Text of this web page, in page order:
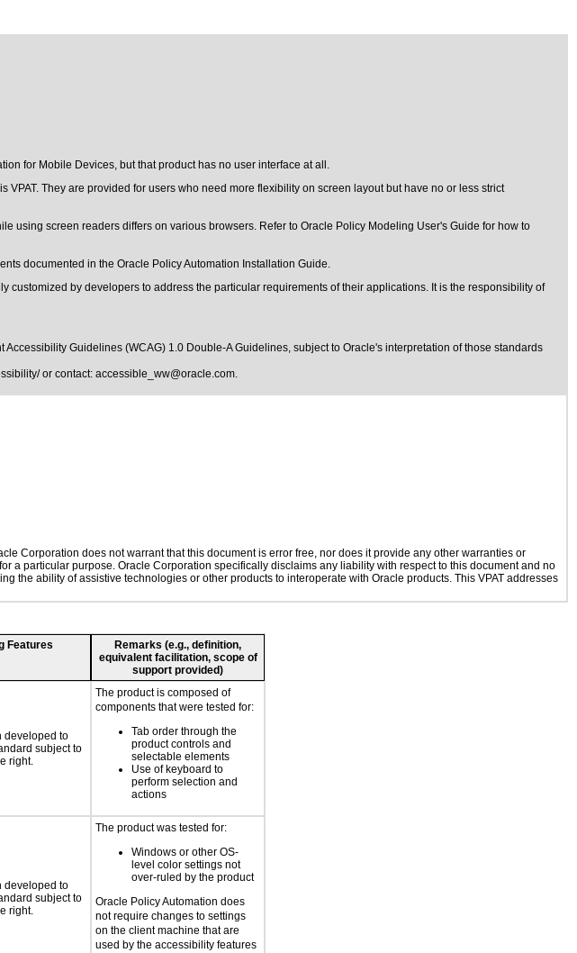
for Mobile Devices, but that product has no user interface at all.
They are provided for users who need more flexibility on screen layout but have no or less strict
using screen readers differs on various browsers. Refer to Oracle Policy Modeling User's Guide for how to
documented in the Oracle Policy Automation Installation Guide.
by developers to address the particular requirements of their applications. It is the responsibility of
Accessibility Guidelines (WCAG) 1.0 Double-A Guidelines, subject to Oracle's interpretation of those standards
or contact: accessible_ww@oracle.com.
Corporation does not warrant that this document is error free, nor does it provide any other warranties or
particular purpose. Oracle Corporation specifically disclaims any liability with respect to this document and no
the ability of assistive technologies or other products to interoperate with Oracle products. This VPAT addresses
Features
Remarks (e.g., definition,
equivalent facilitation, scope of
support provided)
developed to
subject to
right.
The product is composed of
components that were tested for:
Tab order through the
product controls and
selectable elements
Use of keyboard to
perform selection and
actions
developed to
subject to
right.
The product was tested for:
Windows or other OS-
level color settings not
over-ruled by the product
Oracle Policy Automation does
not require changes to settings
on the client machine that are
used by the accessibility features